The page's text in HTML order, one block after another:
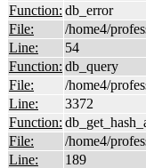
Function: db_error
File:
/home4/
Line:
54
Function: db_query
File:
/home4/
Line:
3372
Function:
File:
/home4/
Line:
189